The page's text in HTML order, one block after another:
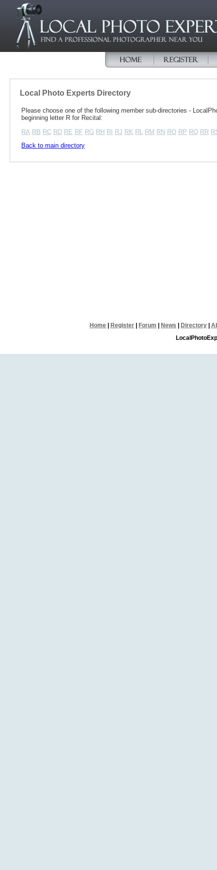
Local Photo Experts Directory
Please choose one of the following member sub-directories -
beginning letter R for Recital:
RA RB RC RD RE RF RG RH RI RJ RK RL RM RN RO RP RQ RR
Back to main directory
Home Register Forum News Directory